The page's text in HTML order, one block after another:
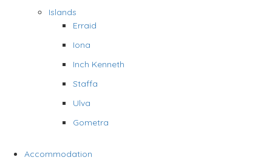
Islands
Erraid
Iona
Inch Kenneth
Staffa
Ulva
Gometra
Accommodation